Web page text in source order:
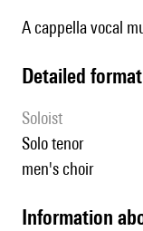
A cappella vocal
detailed
Soloist
solo tenor
men's choir
information